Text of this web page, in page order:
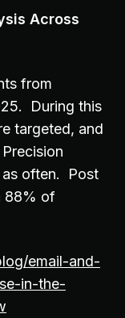
Across
from
During this
targeted, and
as often. Post
88% of
email-and-
in-the-